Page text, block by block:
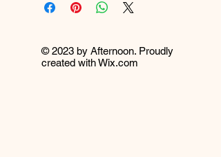
© 2023 by Afternoon. Proudly
created withWix.com